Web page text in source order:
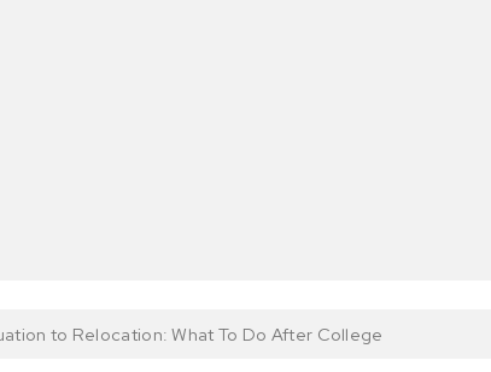
to Relocation: What To Do After College